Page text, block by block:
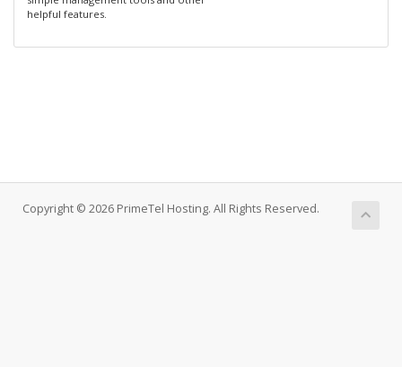
helpful features.
Copyright © 2026 PrimeTel Hosting. All Rights Reserved.